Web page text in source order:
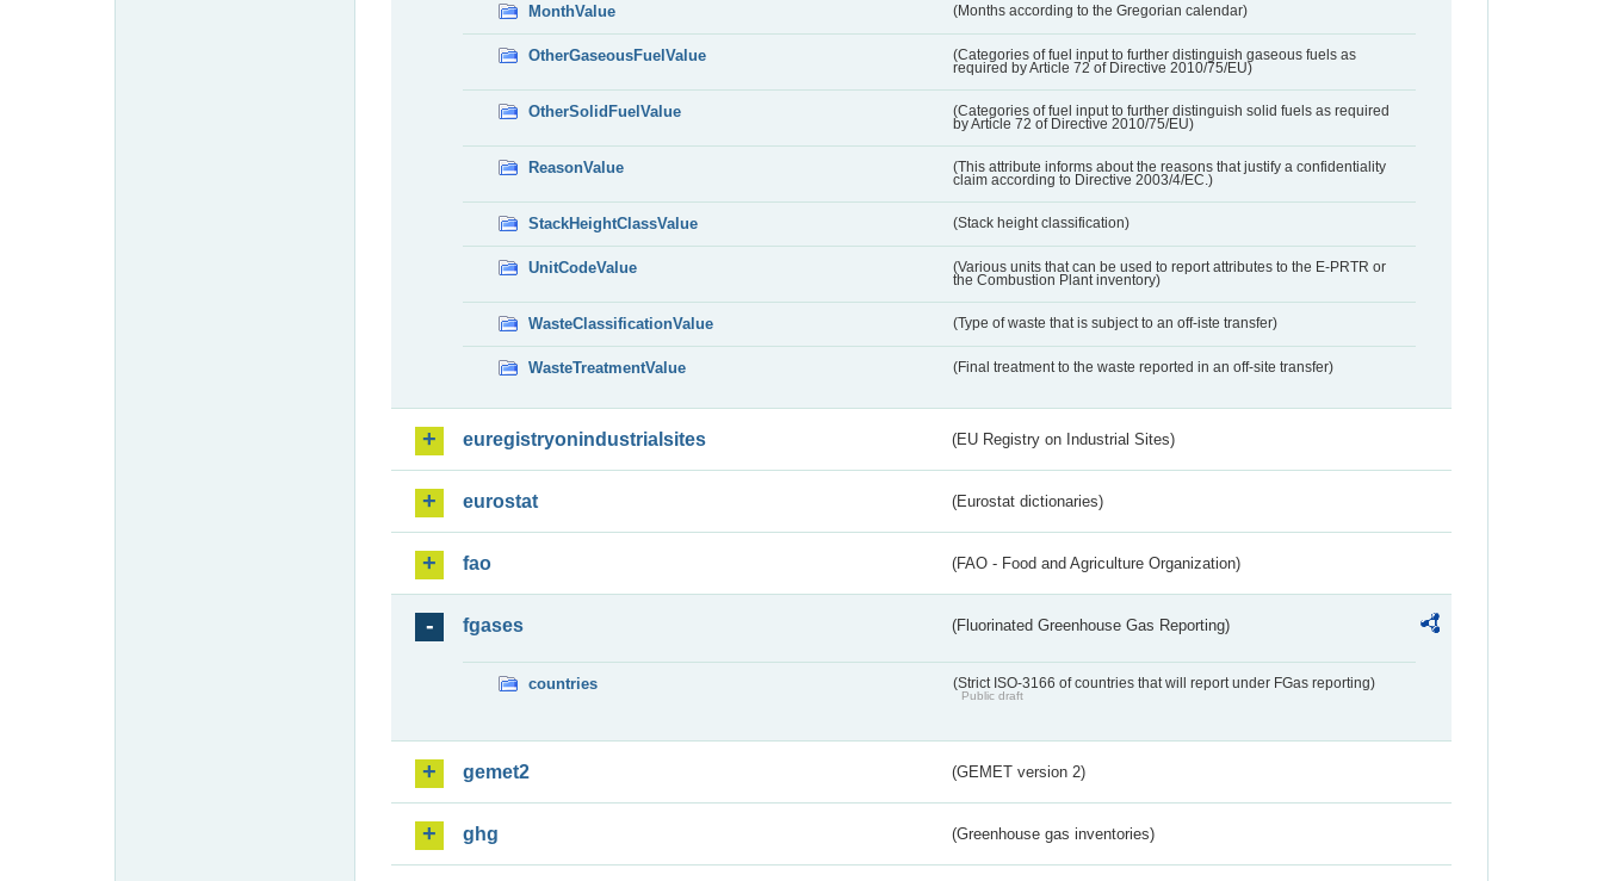
MonthValue (Months according to the Gregorian calendar)
OtherGaseousFuelValue
(Categories of fuel input to further distinguish gaseous fuels as
required by Article 72 of Directive 2010/75/EU)
OtherSolidFuelValue
(Categories of fuel input to further distinguish solid fuels as required
by Article 72 of Directive 2010/75/EU)
ReasonValue
(This attribute informs about the reasons that justify a confidentiality
claim according to Directive 2003/4/EC.)
StackHeightClassValue (Stack height classification)
UnitCodeValue
(Various units that can be used to report attributes to the E-PRTR or
the Combustion Plant inventory)
WasteClassificationValue (Type of waste that is subject to an off-iste transfer)
WasteTreatmentValue (Final treatment to the waste reported in an off-site transfer)
euregistryonindustrialsites (EU Registry on Industrial Sites)
eurostat (Eurostat dictionaries)
fao (FAO - Food and Agriculture Organization)
fgases (Fluorinated Greenhouse Gas Reporting)
countries (Strict ISO-3166 of countries that will report under FGas reporting)
Public draft
gemet2 (GEMET version 2)
ghg (Greenhouse gas inventories)